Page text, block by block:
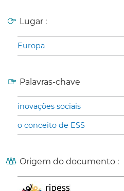
Lugar :
Europa
Palavras-chave
inovações sociais
o conceito de ESS
Origem do documento :